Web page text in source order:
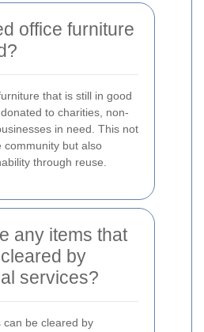
office furniture
that is still in good
to charities, non-
in need. This not
community but also
through reuse.
any items that
by
services?
can be cleared by